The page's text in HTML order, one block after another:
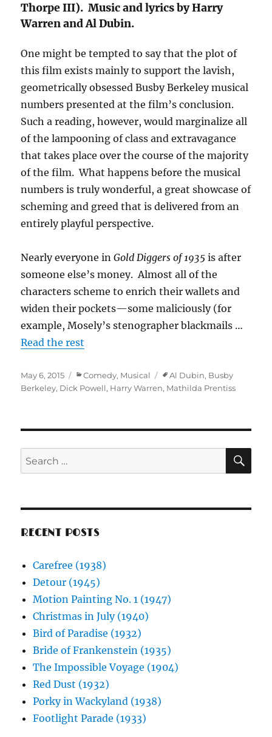
Thorpe III). Music and lyrics by Harry
Warren and Al Dubin.
One might be tempted to say that the plot of
this film exists mainly to support the lavish,
geometrically obsessed Busby Berkeley musical
numbers presented at the film’s conclusion.
Such a reading, however, would marginalize all
of the lampooning of class and extravagance
that takes place over the course of the majority
of the film. What happens before the musical
numbers is truly wonderful, a great showcase of
scheming and greed that is delivered from an
entirely playful perspective.
Nearly everyone inGold Diggers of 1935 is after
someone else’s money. Almost all of the
characters scheme to enrich their wallets and
widen their pockets—some maliciously (for
example, Mosely’s stenographer blackmails …
Read the rest
Posted
on
May 6, 2015 Categories
Comedy, Musical Tags
Al Dubin, Busby
Berkeley, Dick Powell, Harry Warren, Mathilda Prentiss
Search
for:
RECENT POSTS
Carefree (1938)
Detour (1945)
Motion Painting No. 1 (1947)
Christmas in July (1940)
Bird of Paradise (1932)
Bride of Frankenstein (1935)
The Impossible Voyage (1904)
Red Dust (1932)
Porky in Wackyland (1938)
Footlight Parade (1933)